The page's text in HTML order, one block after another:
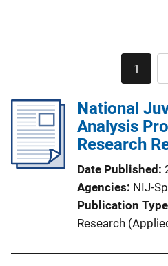
page
1
National
Analysis
Research
Date Published
Agencies NIJ-
Publication Type
Research